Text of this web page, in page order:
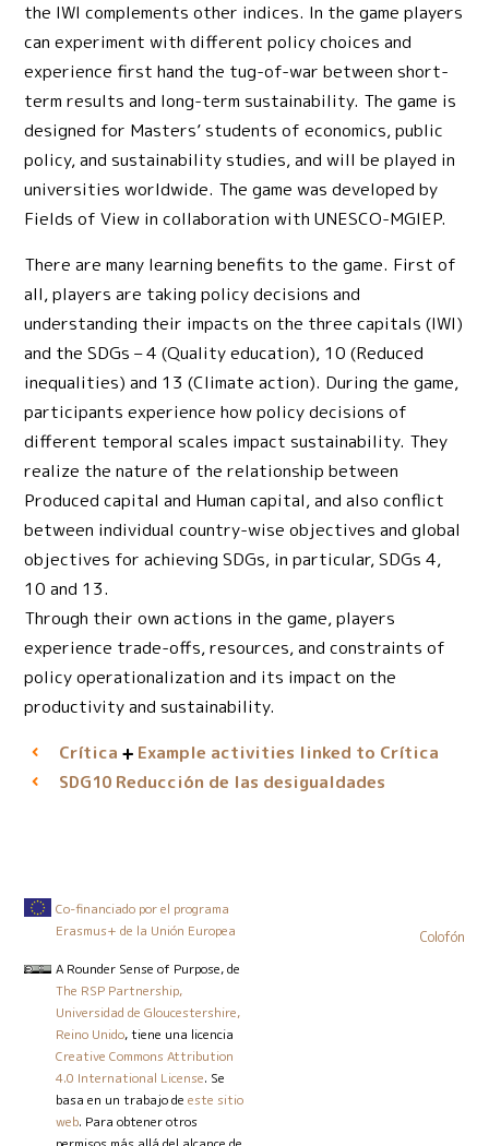
the IWI complements other indices. In the game players
can experiment with different policy choices and
experience first hand the tug-of-war between short-
term results and long-term sustainability. The game is
designed for Masters’ students of economics, public
policy, and sustainability studies, and will be played in
universities worldwide. The game was developed by
Fields of View in collaboration with UNESCO-MGIEP.
There are many learning benefits to the game. First of
all, players are taking policy decisions and
understanding their impacts on the three capitals (IWI)
and the SDGs – 4 (Quality education), 10 (Reduced
inequalities) and 13 (Climate action). During the game,
participants experience how policy decisions of
different temporal scales impact sustainability. They
realize the nature of the relationship between
Produced capital and Human capital, and also conflict
between individual country-wise objectives and global
objectives for achieving SDGs, in particular, SDGs 4,
10 and 13.
Through their own actions in the game, players
experience trade-offs, resources, and constraints of
policy operationalization and its impact on the
productivity and sustainability.
Crítica
Example activities linked to Crítica
SDG10Reducción de las desigualdades
Co-financiado por el programa
Erasmus+ de la Unión Europea
A Rounder Sense of Purpose, de
The RSP Partnership,
Universidad de Gloucestershire,
Reino Unido, tiene una licencia
Creative Commons Attribution
4.0 International License. Se
basa en un trabajo deeste sitio
web. Para obtener otros
Colofón